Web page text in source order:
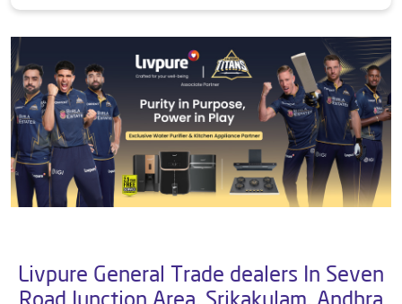
Livpure General Trade dealers In Seven
Road Junction Area, Srikakulam, Andhra